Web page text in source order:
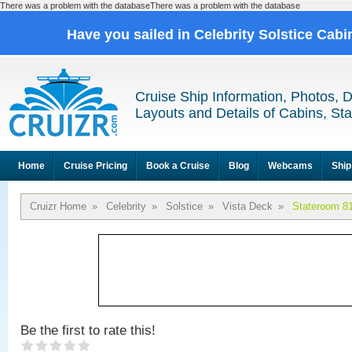
There was a problem with the databaseThere was a problem with the database
Have you sailed in Celebrity Solstice
Cruise Ship Information, Photos,
Layouts and Details of Cabins,
Home Cruise Pricing Book a Cruise Blog Webcams
Cruizr Home » Celebrity » Solstice » Vista Deck » Stateroom
Be the first to rate this!